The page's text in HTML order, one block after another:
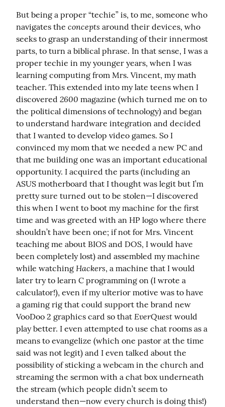
But being a proper “techie” is, to me, someone who
navigates the concepts around their devices, who
seeks to grasp an understanding of their innermost
parts, to turn a biblical phrase. In that sense, I was a
proper techie in my younger years, when I was
learning computing from Mrs. Vincent, my math
teacher. This extended into my late teens when I
discovered 2600 magazine (which turned me on to
the political dimensions of technology) and began
to understand hardware integration and decided
that I wanted to develop video games. So I
convinced my mom that we needed a new PC and
that me building one was an important educational
opportunity. I acquired the parts (including an
ASUS motherboard that I thought was legit but I’m
pretty sure turned out to be stolen—I discovered
this when I went to boot my machine for the first
time and was greeted with an HP logo where there
shouldn’t have been one; if not for Mrs. Vincent
teaching me about BIOS and DOS, I would have
been completely lost) and assembled my machine
while watching Hackers, a machine that I would
later try to learn C programming on (I wrote a
calculator!), even if my ulterior motive was to have
a gaming rig that could support the brand new
VooDoo 2 graphics card so that EverQuest would
play better. I even attempted to use chat rooms as a
means to evangelize (which one pastor at the time
said was not legit) and I even talked about the
possibility of sticking a webcam in the church and
streaming the sermon with a chat box underneath
the stream (which people didn’t seem to
understand then—now every church is doing this!)